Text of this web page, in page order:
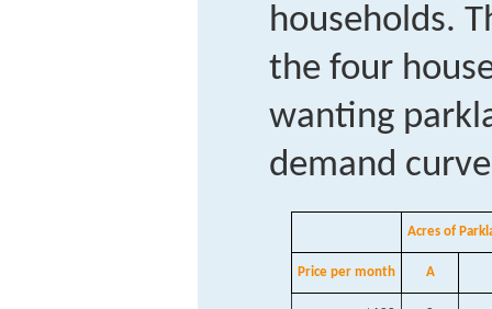
households.
the four
wanting
demand
Acres of
Price per month A